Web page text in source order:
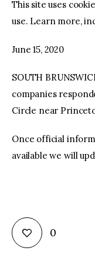
This site uses
use. Learn more,
June 15, 2020
SOUTH
companies
Circle near
Once official
available we will
0